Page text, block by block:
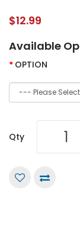
$12.99
Available
OPTION
Qty